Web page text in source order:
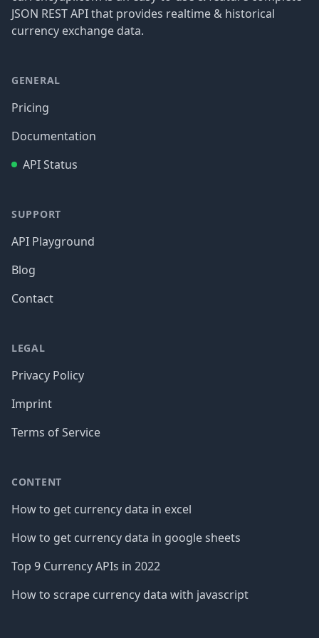
JSON REST API that provides realtime & historical
currency exchange data.
GENERAL
Pricing
Documentation
API Status
SUPPORT
API Playground
Blog
Contact
LEGAL
Privacy Policy
Imprint
Terms of Service
CONTENT
How to get currency data in excel
How to get currency data in google sheets
Top 9 Currency APIs in 2022
How to scrape currency data with javascript